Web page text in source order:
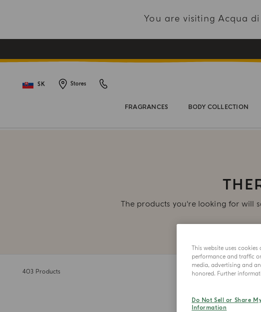
You are visiting Acqua
SK Stores
FRAGRANCES BODY COLLECTION
The products you're looking for will
403 Products
This website uses
performance and traffic
media, advertising and
honored. Further
Do Not Sell or Share
Information